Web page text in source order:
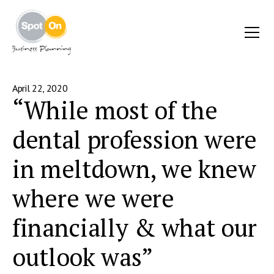
April 22, 2020
“While most of the
dental profession were
in meltdown, we knew
where we were
financially & what our
outlook was”